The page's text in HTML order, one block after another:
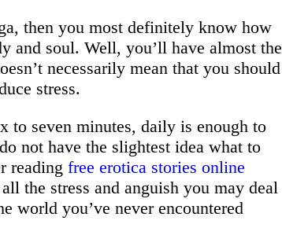
then you most definitely know how
and soul. Well, you’ll have almost the
necessarily mean that you should
stress.
to seven minutes, daily is enough to
not have the slightest idea what to
reading free erotica stories online
the stress and anguish you may deal
world you’ve never encountered